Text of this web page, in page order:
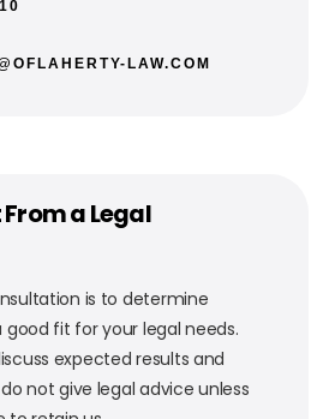
LAW.COM
a Legal
is to determine
fit for your legal needs.
expected results and
not give legal advice unless